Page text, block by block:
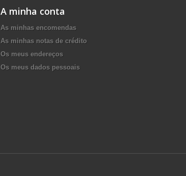
A minha conta
As minhas encomendas
As minhas notas de crédito
Os meus endereços
Os meus dados pessoais